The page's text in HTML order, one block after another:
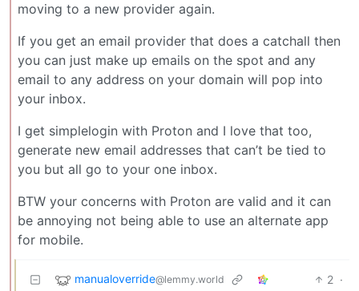
moving to a new provider again.
If you get an email provider that does a catchall then
you can just make up emails on the spot and any
email to any address on your domain will pop into
your inbox.
I get simplelogin with Proton and I love that too,
generate new email addresses that can’t be tied to
you but all go to your one inbox.
BTW your concerns with Proton are valid and it can
be annoying not being able to use an alternate app
for mobile.
manualoverride@lemmy.world 2 ·